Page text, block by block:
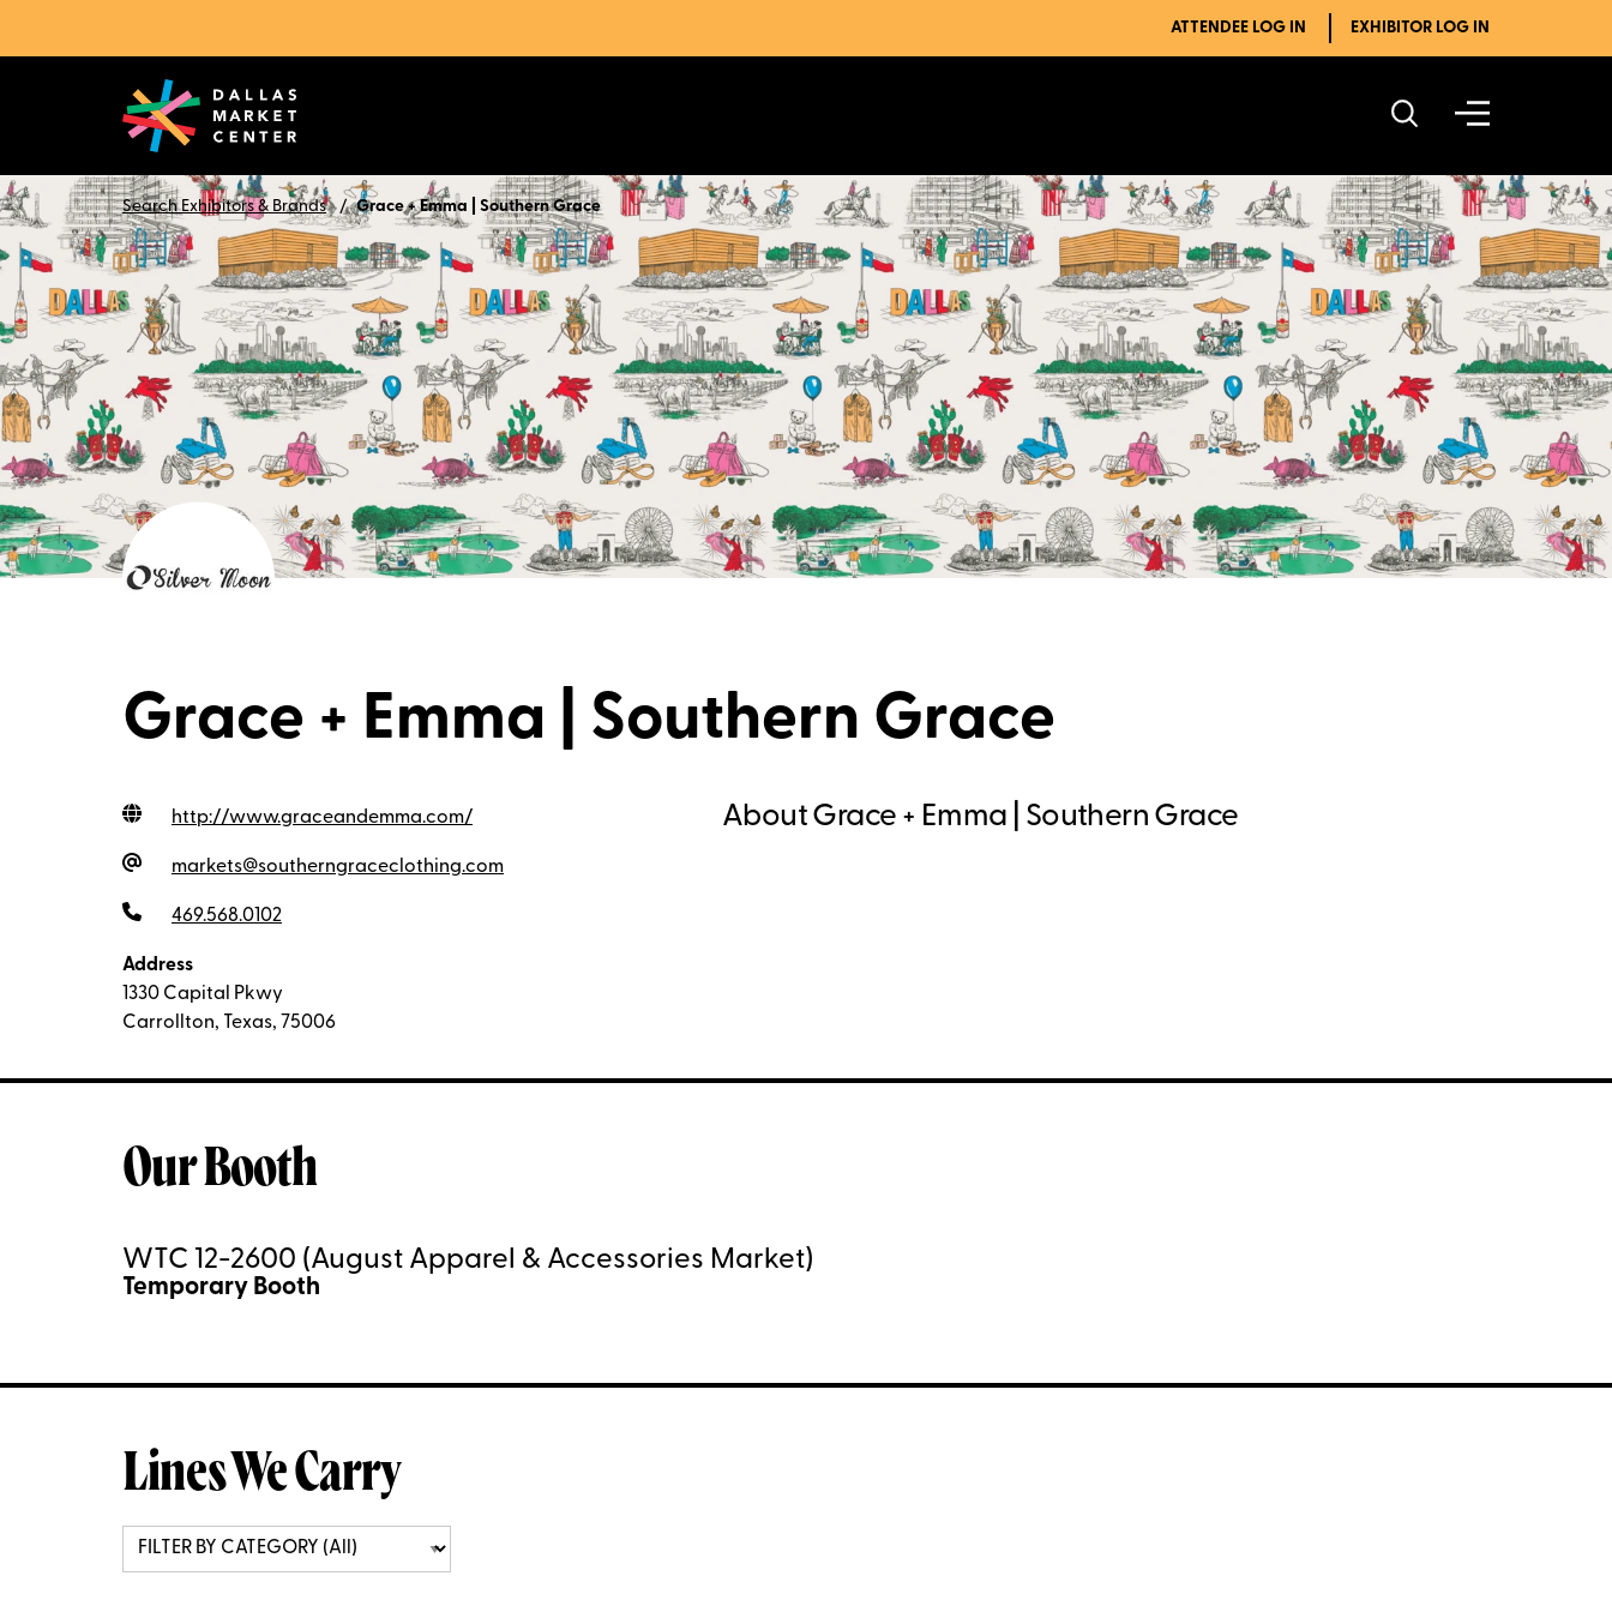
ATTENDEE LOG IN EXHIBITOR LOG IN
Search Exhibitors & Brands Grace + Emma | Southern Grace
Grace + Emma | Southern Grace
http://www.graceandemma.com/
markets@southerngraceclothing.com
469.568.0102
Address
1330 Capital Pkwy
Carrollton, Texas, 75006
About Grace + Emma | Southern Grace
Our Booth
WTC 12-2600 (August Apparel & Accessories Market)
Temporary Booth
Lines We Carry